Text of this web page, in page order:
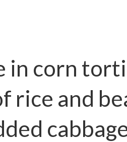
in corn
rice and